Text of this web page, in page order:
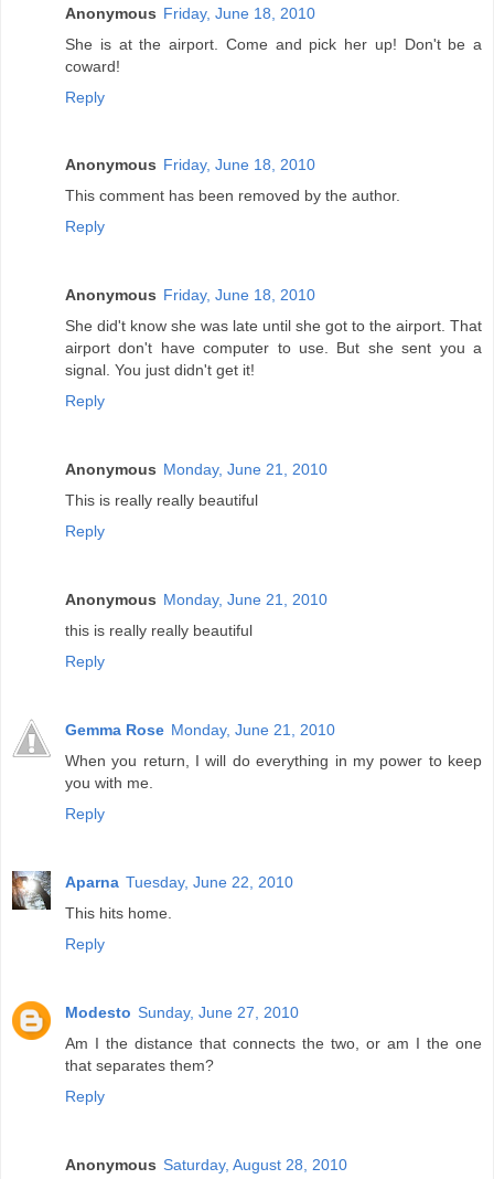
Anonymous Friday, June 18, 2010
She is at the airport. Come and pick her up! Don't be a
coward!
Reply
Anonymous Friday, June 18, 2010
This comment has been removed by the author.
Reply
Anonymous Friday, June 18, 2010
She did't know she was late until she got to the airport. That
airport don't have computer to use. But she sent you a
signal. You just didn't get it!
Reply
Anonymous Monday, June 21, 2010
This is really really beautiful
Reply
Anonymous Monday, June 21, 2010
this is really really beautiful
Reply
Gemma Rose Monday, June 21, 2010
When you return, I will do everything in my power to keep
you with me.
Reply
Aparna Tuesday, June 22, 2010
This hits home.
Reply
Modesto Sunday, June 27, 2010
Am I the distance that connects the two, or am I the one
that separates them?
Reply
Anonymous Saturday, August 28, 2010